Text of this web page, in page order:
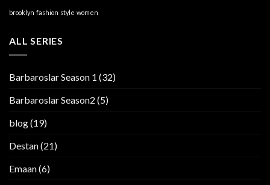
brooklyn fashion style women
ALL SERIES
Barbaroslar Season 1 (32)
Barbaroslar Season2 (5)
blog(19)
Destan(21)
Emaan(6)